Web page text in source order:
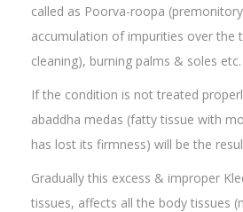
called as Poorva-roopa
accumulation of impurities over the
cleaning), burning palms & soles etc.
If the condition is not treated
abaddha medas (fatty tissue with
has lost its firmness) will be the
Gradually this excess & improper
tissues, affects all the body tissues